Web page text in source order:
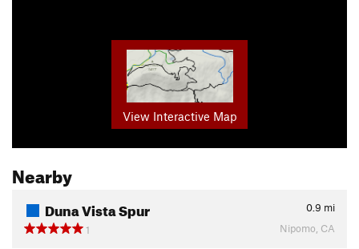
View Interactive Map
Nearby
Duna Vista Spur 0.9 mi
1
Nipomo, CA